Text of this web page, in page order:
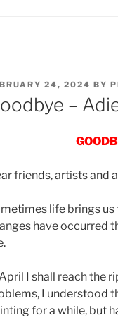
24, 2024 BY
–
friends, artists and
life brings
have occurred
I shall reach the
I understood
for a while, but